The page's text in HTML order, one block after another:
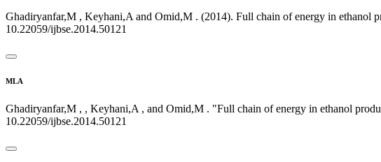
Ghadiryanfar,M , Keyhani,A and Omid,M . (2014). Full chain of energy in ethanol
10.22059/ijbse.2014.50121
MLA
Ghadiryanfar,M , , Keyhani,A , and Omid,M . "Full chain of energy in ethanol
10.22059/ijbse.2014.50121